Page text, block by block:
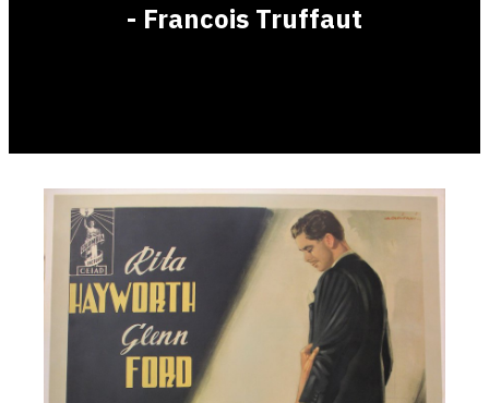
- Francois Truffaut